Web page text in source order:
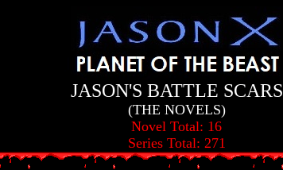
JASON'S BATTLE SCARS
(THE NOVELS)
Novel Total: 16
Series Total: 271